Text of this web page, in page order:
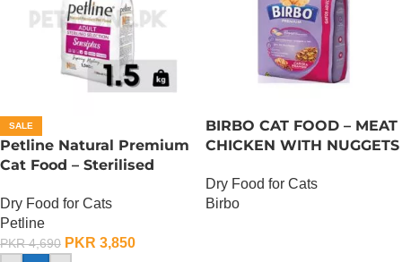
SALE
Petline Natural Premium
Cat Food – Sterilised
Dry Food for Cats
Petline
PKR4,690 PKR 3,850
BIRBO CAT FOOD – MEAT
CHICKEN WITH NUGGETS
Dry Food for Cats
Birbo